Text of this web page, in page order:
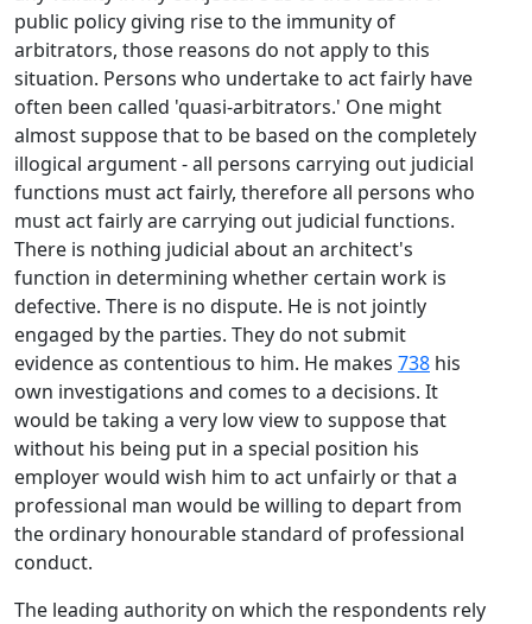
public policy giving rise to the immunity of
arbitrators, those reasons do not apply to this
situation. Persons who undertake to act fairly have
often been called 'quasi-arbitrators.' One might
almost suppose that to be based on the completely
illogical argument - all persons carrying out judicial
functions must act fairly, therefore all persons who
must act fairly are carrying out judicial functions.
There is nothing judicial about an architect's
function in determining whether certain work is
defective. There is no dispute. He is not jointly
engaged by the parties. They do not submit
evidence as contentious to him. He makes 738 his
own investigations and comes to a decisions. It
would be taking a very low view to suppose that
without his being put in a special position his
employer would wish him to act unfairly or that a
professional man would be willing to depart from
the ordinary honourable standard of professional
conduct.
The leading authority on which the respondents rely